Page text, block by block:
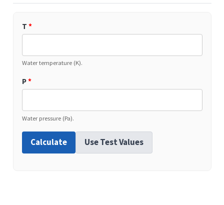
T *
Water temperature (K).
P*
Water pressure (Pa).
Calculate Use Test Values